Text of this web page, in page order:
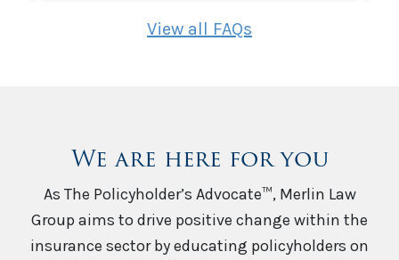
View all FAQs
We are here for you
As The Policyholder’s Advocate™, Merlin Law
Group aims to drive positive change within the
insurance sector by educating policyholders on